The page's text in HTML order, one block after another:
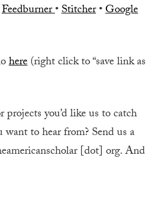
Feedburner•Stitcher•Google
here(right click to “save link as
projects you’d like us to catch
to hear from? Send us a
[dot] org. And